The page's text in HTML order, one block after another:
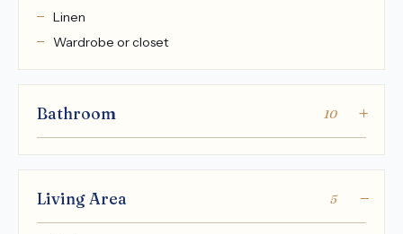
Linen
Wardrobe or closet
Bathroom 10
Living Area 5